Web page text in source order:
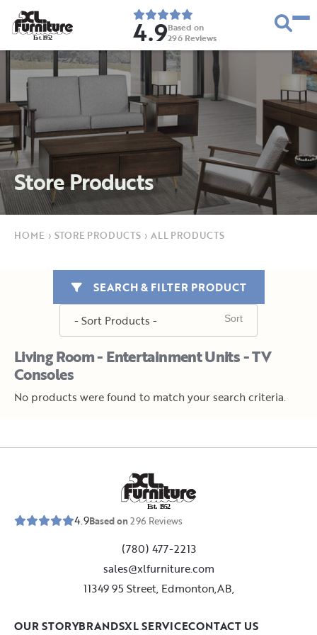
Est. 1952 4.9Based on
296 Reviews
Store Products
HOME › STORE PRODUCTS › ALL PRODUCTS
Living Room - Entertainment Units - TV
Consoles
SEARCH & FILTER PRODUCT
No products were found to match your search criteria.
Est. 1952
4.9Based on296 Reviews
(780) 477-2213
sales@xlfurniture.com
11349 95 Street, Edmonton,AB,
OUR STORYBRANDSXL SERVICECONTACT US